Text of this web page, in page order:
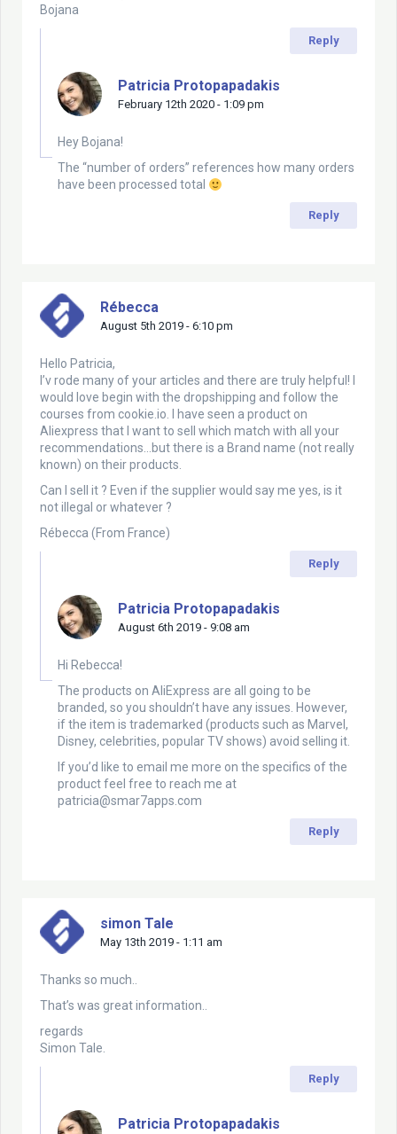
Bojana
Reply
Patricia Protopapadakis
February 12th 2020 - 1:09 pm
Hey Bojana!
The “number of orders” references how many orders
have been processed total
Reply
Rébecca
August 5th 2019 - 6:10 pm
Hello Patricia,
I’v rode many of your articles and there are truly helpful! I
would love begin with the dropshipping and follow the
courses from cookie.io. I have seen a product on
Aliexpress that I want to sell which match with all your
recommendations…but there is a Brand name (not really
known) on their products.
Can I sell it ? Even if the supplier would say me yes, is it
not illegal or whatever ?
Rébecca (From France)
Reply
Patricia Protopapadakis
August 6th 2019 - 9:08 am
Hi Rebecca!
The products on AliExpress are all going to be
branded, so you shouldn’t have any issues. However,
if the item is trademarked (products such as Marvel,
Disney, celebrities, popular TV shows) avoid selling it.
If you’d like to email me more on the specifics of the
product feel free to reach me at
patricia@smar7apps.com
Reply
simon Tale
May 13th 2019 - 1:11 am
Thanks so much..
That’s was great information..
regards
Simon Tale.
Reply
Patricia Protopapadakis